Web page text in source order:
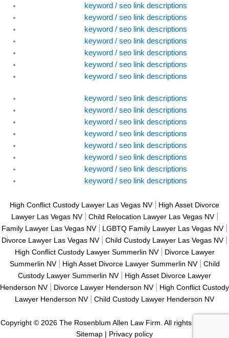
keyword / seo link descriptions
keyword / seo link descriptions
keyword / seo link descriptions
keyword / seo link descriptions
keyword / seo link descriptions
keyword / seo link descriptions
keyword / seo link descriptions
keyword / seo link descriptions
keyword / seo link descriptions
keyword / seo link descriptions
keyword / seo link descriptions
keyword / seo link descriptions
keyword / seo link descriptions
keyword / seo link descriptions
keyword / seo link descriptions
High Conflict Custody Lawyer Las Vegas NV|
High Asset Divorce
Lawyer Las Vegas NV| Child Relocation Lawyer Las Vegas NV|
Family Lawyer Las Vegas NV| LGBTQ Family Lawyer Las Vegas NV|
Divorce Lawyer Las Vegas NV| Child Custody Lawyer Las Vegas NV|
High Conflict Custody Lawyer Summerlin NV|
Divorce Lawyer
Summerlin NV| High Asset Divorce Lawyer Summerlin NV| Child
Custody Lawyer Summerlin NV|
High Asset Divorce Lawyer
Henderson NV| Divorce Lawyer Henderson NV|
High Conflict Custody
Lawyer Henderson NV| Child Custody Lawyer Henderson NV
Copyright © 2026 The Rosenblum Allen Law Firm. All rights reserved. |
Sitemap
Privacy policy